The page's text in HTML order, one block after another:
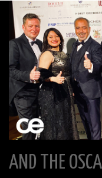
AND THE